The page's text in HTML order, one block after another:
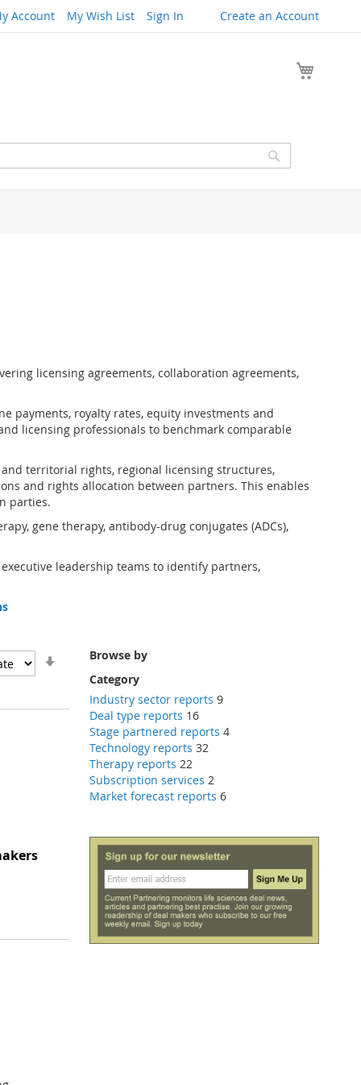
Account My Wish List Sign In Create an Account
Search
licensing agreements, collaboration agreements,
payments, royalty rates, equity investments and
licensing professionals to benchmark comparable
territorial rights, regional licensing structures,
and rights allocation between partners. This enables
parties.
gene therapy, antibody-drug conjugates (ADCs),
leadership teams to identify partners,
Ascending
Direction
Browse by
Category
Industry sector reports 9
Deal type reports 16
Stage partnered reports 4
Technology reports 32
Therapy reports 22
Subscription services 2
Market forecast reports 6